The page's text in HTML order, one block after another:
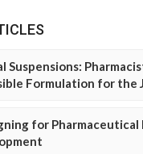
Suspensions:
Formulation for the
for Pharmaceutical